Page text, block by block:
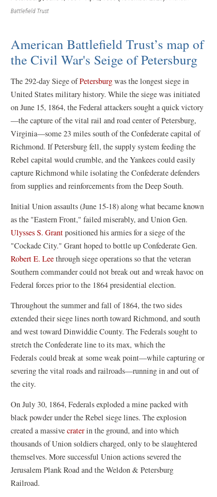
Battlefield Trust
American Battlefield Trust’s map of
the Civil War's Seige of Petersburg
The 292-day Siege ofPetersburgwas the longest siege in
United States military history. While the siege was initiated
on June 15, 1864, the Federal attackers sought a quick victory
—the capture of the vital rail and road center of Petersburg,
Virginia—some 23 miles south of the Confederate capital of
Richmond. If Petersburg fell, the supply system feeding the
Rebel capital would crumble, and the Yankees could easily
capture Richmond while isolating the Confederate defenders
from supplies and reinforcements from the Deep South.
Initial Union assaults (June 15-18) along what became known
as the "Eastern Front," failed miserably, and Union Gen.
Ulysses S. Grantpositioned his armies for a siege of the
"Cockade City." Grant hoped to bottle up Confederate Gen.
Robert E. Leethrough siege operations so that the veteran
Southern commander could not break out and wreak havoc on
Federal forces prior to the 1864 presidential election.
Throughout the summer and fall of 1864, the two sides
extended their siege lines north toward Richmond, and south
and west toward Dinwiddie County. The Federals sought to
stretch the Confederate line to its max, which the
Federals could break at some weak point—while capturing or
severing the vital roads and railroads—running in and out of
the city.
On July 30, 1864, Federals exploded a mine packed with
black powder under the Rebel siege lines. The explosion
created a massivecraterin the ground, and into which
thousands of Union soldiers charged, only to be slaughtered
themselves. More successful Union actions severed the
Jerusalem Plank Road and the Weldon & Petersburg
Railroad.